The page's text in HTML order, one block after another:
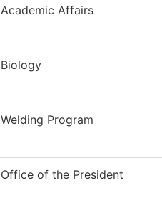
Academic Affairs
Biology
Welding Program
Office of the President